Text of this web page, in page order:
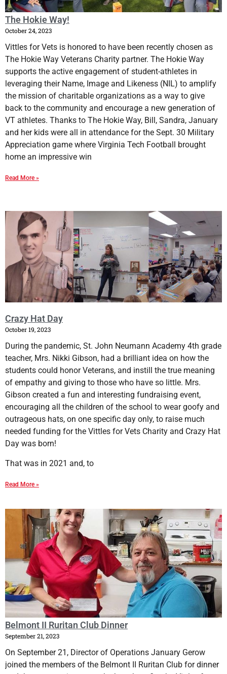
The Hokie Way!
October 24, 2023
Vittles for Vets is honored to have been recently chosen as
The Hokie Way Veterans Charity partner. The Hokie Way
supports the active engagement of student-athletes in
leveraging their Name, Image and Likeness (NIL) to amplify
the mission of charitable organizations as a way to give
back to the community and encourage a new generation of
VT athletes. Thanks to The Hokie Way, Bill, Sandra, January
and her kids were all in attendance for the Sept. 30 Military
Appreciation game where Virginia Tech Football brought
home an impressive win
Read More »
Crazy Hat Day
October 19, 2023
During the pandemic, St. John Neumann Academy 4th grade
teacher, Mrs. Nikki Gibson, had a brilliant idea on how the
students could honor Veterans, and instill the true meaning
of empathy and giving to those who have so little. Mrs.
Gibson created a fun and interesting fundraising event,
encouraging all the children of the school to wear goofy and
outrageous hats, on one specific day only, to raise much
needed funding for the Vittles for Vets Charity and Crazy Hat
Day was born!
That was in 2021 and, to
Read More »
Belmont II Ruritan Club Dinner
September 21, 2023
On September 21, Director of Operations January Gerow
joined the members of the Belmont II Ruritan Club for dinner